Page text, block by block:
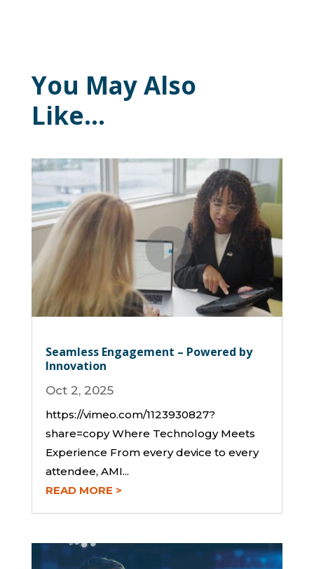
You May Also
Like…
Seamless Engagement – Powered by
Innovation
Oct 2, 2025
https://vimeo.com/1123930827?
share=copy Where Technology Meets
Experience From every device to every
attendee, AMI...
READ MORE